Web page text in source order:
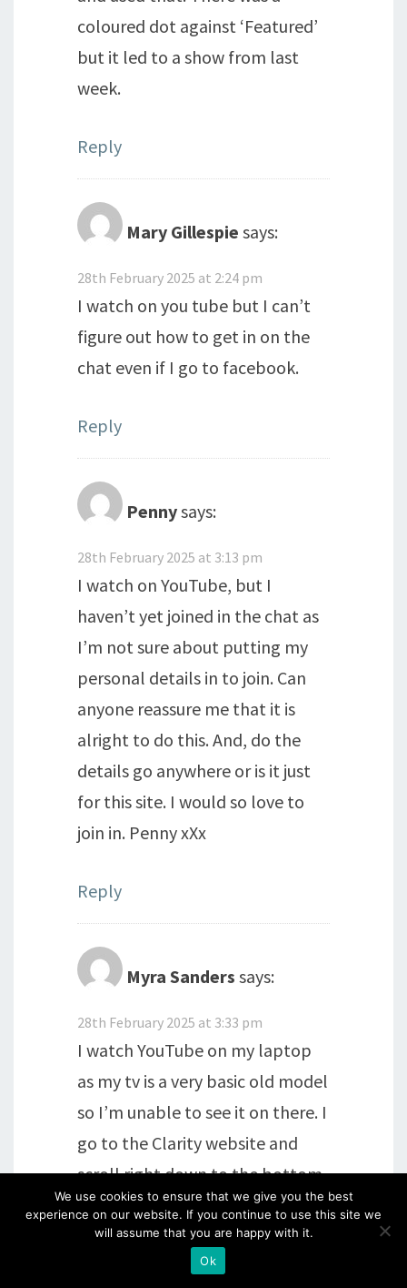
coloured dot against ‘Featured’
but it led to a show from last
week.
Reply
Mary Gillespie says:
28th February 2025 at 2:24 pm
I watch on you tube but I can’t
figure out how to get in on the
chat even if I go to facebook.
Reply
Pennysays:
28th February 2025 at 3:13 pm
I watch on YouTube, but I
haven’t yet joined in the chat as
I’m not sure about putting my
personal details in to join. Can
anyone reassure me that it is
alright to do this. And, do the
details go anywhere or is it just
for this site. I would so love to
join in. Penny xXx
Reply
Myra Sanders says:
28th February 2025 at 3:33 pm
I watch YouTube on my laptop
as my tv is a very basic old model
so I’m unable to see it on there. I
go to the Clarity website and
scroll right down to the bottom
of the page, then click on the
YouTube box. xx
We use cookies to ensure that we give you the best
experience on our website. If you continue to use this site we
will assume that you are happy with it.
Ok